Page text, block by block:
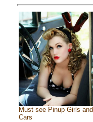
Must see Pinup Girls and
Cars